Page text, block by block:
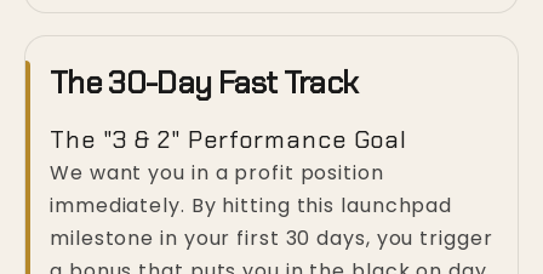
The 30-Day Fast Track
The "3 & 2" Performance Goal
We want you in a profit position
immediately. By hitting this launchpad
milestone in your first 30 days, you trigger